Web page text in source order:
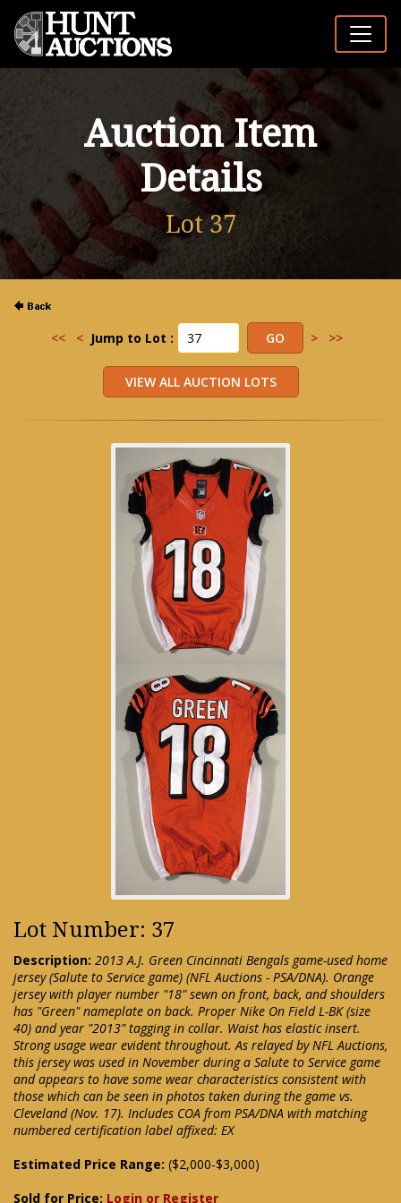
Auction Item
Details
Lot 37
<< < Jump to Lot : > >>
Lot Number: 37
Description: 2013 A.J. Green Cincinnati Bengals game-used home
jersey (Salute to Service game) (NFL Auctions - PSA/DNA). Orange
jersey with player number "18" sewn on front, back, and shoulders
has "Green" nameplate on back. Proper Nike On Field L-BK (size
40) and year "2013" tagging in collar. Waist has elastic insert.
Strong usage wear evident throughout. As relayed by NFL Auctions,
this jersey was used in November during a Salute to Service game
and appears to have some wear characteristics consistent with
those which can be seen in photos taken during the game vs.
Cleveland (Nov. 17). Includes COA from PSA/DNA with matching
numbered certification label affixed: EX
Estimated Price Range: ($2,000-$3,000)
Sold for Price: Login or Register